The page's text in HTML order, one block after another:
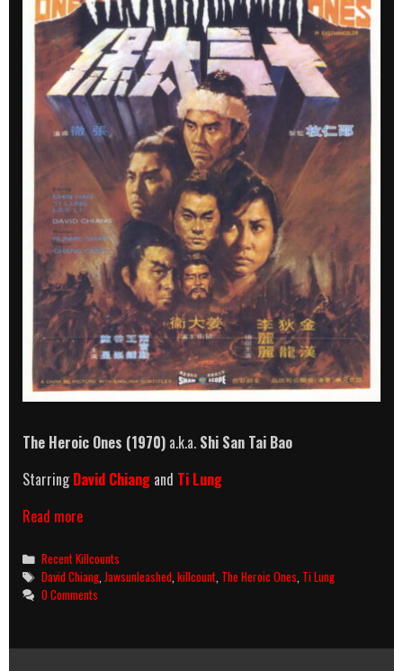
The Heroic Ones (1970) a.k.a. Shi San Tai Bao
StarringDavid Chiang and Ti Lung
Read moreThe
Ones
(1970)
Killcount
Categories
Recent Killcounts
Tags
David Chiang ,Jawsunleashed ,killcount The Heroic Ones Ti Lung
0 Comments